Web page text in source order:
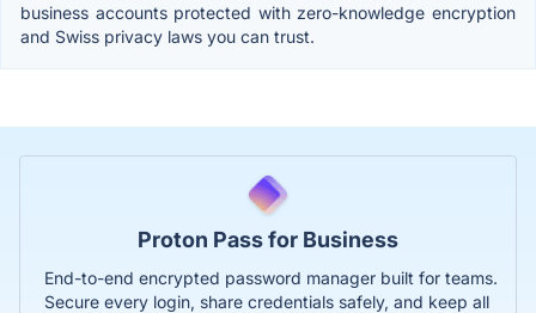
business accounts protected with zero-knowledge encryption
and Swiss privacy laws you can trust.
Proton Pass for Business
End-to-end encrypted password manager built for teams.
Secure every login, share credentials safely, and keep all